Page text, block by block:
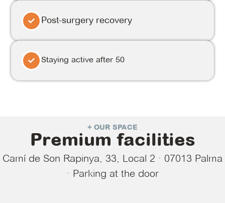
Post-surgery recovery
Staying active after 50
+ OUR SPACE
Premium facilities
Camí de Son Rapinya, 33, Local 2 · 07013 Palma
· Parking at the door